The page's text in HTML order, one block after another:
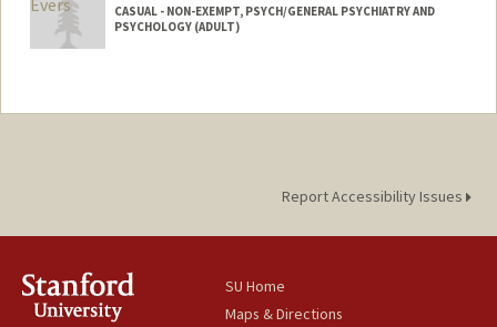
CASUAL - NON-EXEMPT, PSYCH/GENERAL PSYCHIATRY AND
PSYCHOLOGY (ADULT)
Report Accessibility Issues
SU Home
Maps & Directions